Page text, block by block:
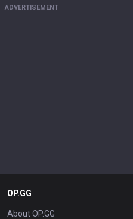
ADVERTISEMENT
OP.GG
About OP.GG